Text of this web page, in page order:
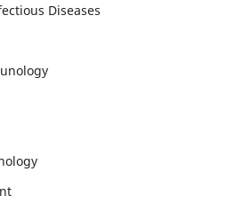
Diseases